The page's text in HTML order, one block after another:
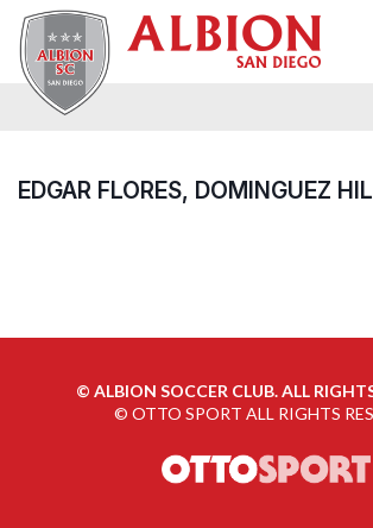
EDGAR FLORES, DOMINGUEZ
© ALBION SOCCER CLUB. ALL
© OTTO SPORT ALL RIGHTS